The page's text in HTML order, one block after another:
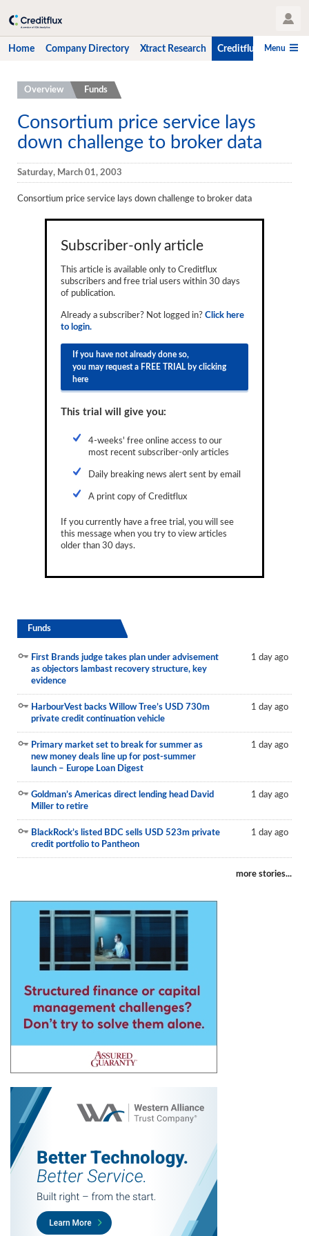
User Profile
Home Company Directory Xtract Research Creditflux CLO-i
Menu
Home
Company Directory
Xtract Research
Creditflux
Hedge Fund Data
Credit Rubric
Overview Funds
Consortium price service lays
down challenge to broker data
Saturday, March 01, 2003
Consortium price service lays down challenge to broker data
Subscriber-only article
This article is available only to Creditflux
subscribers and free trial users within 30 days
of publication.
Already a subscriber? Not logged in? Click here
to login.
If you have not already done so,
you may request a FREE TRIAL by clicking
here
This trial will give you:
4-weeks' free online access to our
most recent subscriber-only articles
Daily breaking news alert sent by email
A print copy of Creditflux
If you currently have a free trial, you will see
this message when you try to view articles
older than 30 days.
Funds
First Brands judge takes plan under advisement
as objectors lambast recovery structure, key
evidence
1 day ago
HarbourVest backs Willow Tree’s USD 730m
private credit continuation vehicle
1 day ago
Primary market set to break for summer as
new money deals line up for post-summer
launch – Europe Loan Digest
1 day ago
Goldman’s Americas direct lending head David
Miller to retire
1 day ago
BlackRock’s listed BDC sells USD 523m private
credit portfolio to Pantheon
1 day ago
more stories...